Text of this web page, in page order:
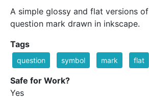
A simple glossy and flat versions of
question mark drawn in inkscape.
Tags
question symbol mark flat
Safe for Work?
Yes